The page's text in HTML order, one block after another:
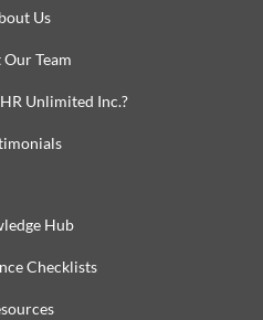
Us
Our Team
Unlimited Inc.?
Hub
Checklists